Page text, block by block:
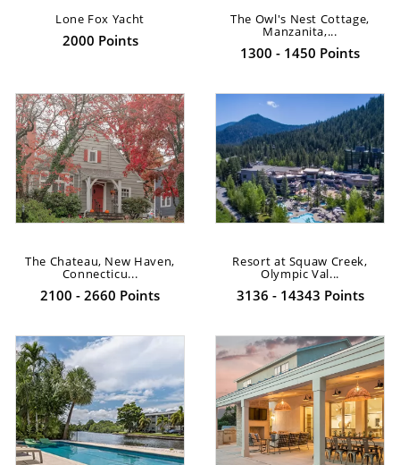
Lone Fox Yacht
2000 Points
The Owl's Nest Cottage,
Manzanita,...
1300 - 1450 Points
The Chateau, New Haven,
Connecticu...
2100 - 2660 Points
Resort at Squaw Creek,
Olympic Val...
3136 - 14343 Points